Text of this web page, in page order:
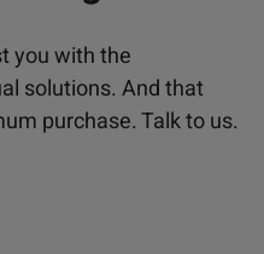
you with the
solutions. And that
purchase. Talk to us.